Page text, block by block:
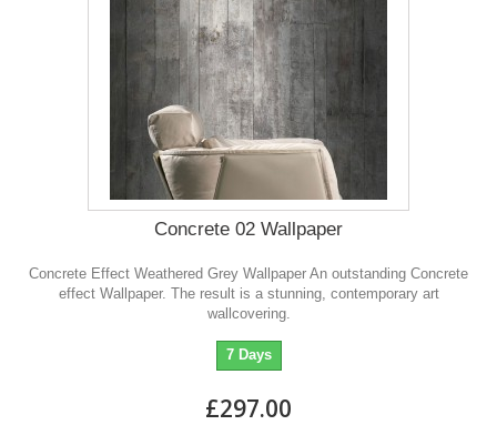
Concrete 02 Wallpaper
Concrete Effect Weathered Grey Wallpaper An outstanding Concrete
effect Wallpaper. The result is a stunning, contemporary art
wallcovering.
7 Days
£297.00